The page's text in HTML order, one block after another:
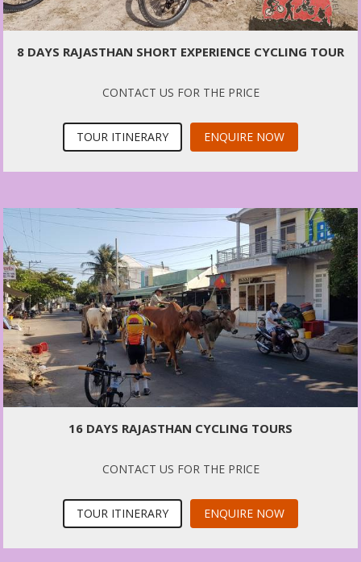
8 DAYS RAJASTHAN SHORT EXPERIENCE CYCLING TOUR
CONTACT US FOR THE PRICE
TOUR ITINERARY ENQUIRE NOW
16 DAYS RAJASTHAN CYCLING TOURS
CONTACT US FOR THE PRICE
TOUR ITINERARY ENQUIRE NOW